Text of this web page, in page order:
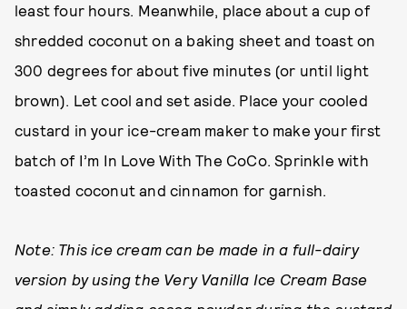
least four hours. Meanwhile, place about a cup of
shredded coconut on a baking sheet and toast on
300 degrees for about five minutes (or until light
brown). Let cool and set aside. Place your cooled
custard in your ice-cream maker to make your first
batch of I’m In Love With The CoCo. Sprinkle with
toasted coconut and cinnamon for garnish.
Note: This ice cream can be made in a full-dairy
version by using the Very Vanilla Ice Cream Base